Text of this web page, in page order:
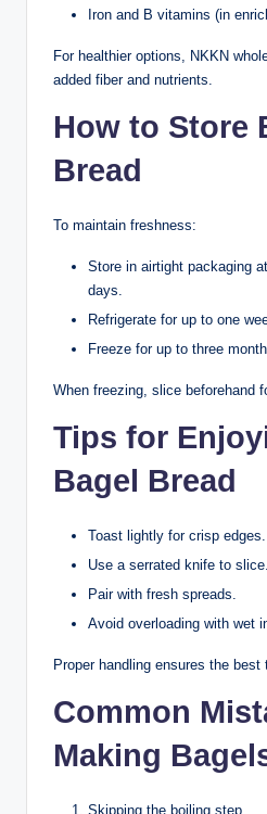
Iron and B vitamins (in
For healthier options, NKKN
added fiber and nutrients.
How to Store
Bread
To maintain freshness:
Store in airtight packaging
days.
Refrigerate for up to one
Freeze for up to three
When freezing, slice beforehand
Tips for
Bagel Bread
Toast lightly for crisp edges.
Use a serrated knife to slice.
Pair with fresh spreads.
Avoid overloading with wet
Proper handling ensures the best
Common
Making
Skipping the boiling step